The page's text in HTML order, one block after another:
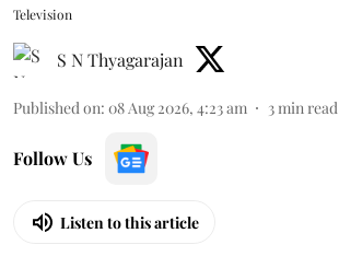
Television
S N Thyagarajan
Published on: 08 Aug 2026, 4:23 am 3min read
Follow Us
Listen to this article